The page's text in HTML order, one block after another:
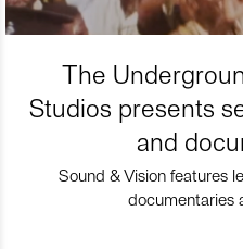
The
Studios presents
and
Sound & Vision features
documentaries